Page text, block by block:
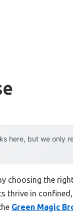
here, but we only
choosing the
thrive in
Green Magic